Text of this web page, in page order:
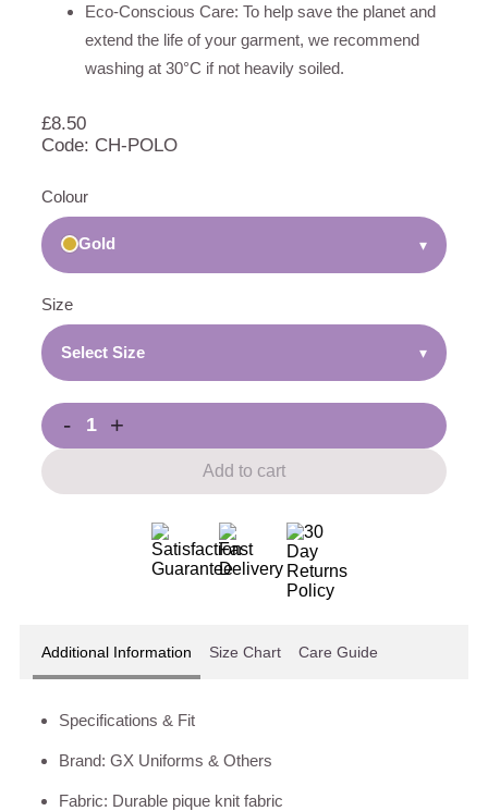
Eco-Conscious Care: To help save the planet and
extend the life of your garment, we recommend
washing at 30°C if not heavily soiled.
£8.50
Code: CH-POLO
Colour
Gold ▾
Size
Select Size ▾
- +
Add to cart
Additional Information Size Chart Care Guide
Specifications & Fit
Brand: GX Uniforms & Others
Fabric: Durable pique knit fabric